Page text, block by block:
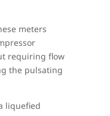
meters
requiring flow
the pulsating
liquefied